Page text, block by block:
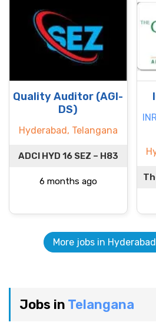
Quality Auditor (AGI-
DS)
Hyderabad, Telangana
ADCI HYD 16 SEZ – H83
6 months ago
More jobs in
Jobs in Telangana